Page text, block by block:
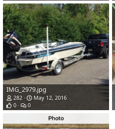
IMG_2979.jpg
282
May 12, 2016
0
0